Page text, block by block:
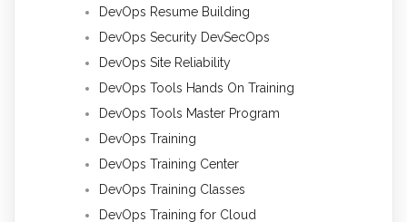
DevOps Resume Building
DevOps Security DevSecOps
DevOps Site Reliability
DevOps Tools Hands On Training
DevOps Tools Master Program
DevOps Training
DevOps Training Center
DevOps Training Classes
DevOps Training for Cloud